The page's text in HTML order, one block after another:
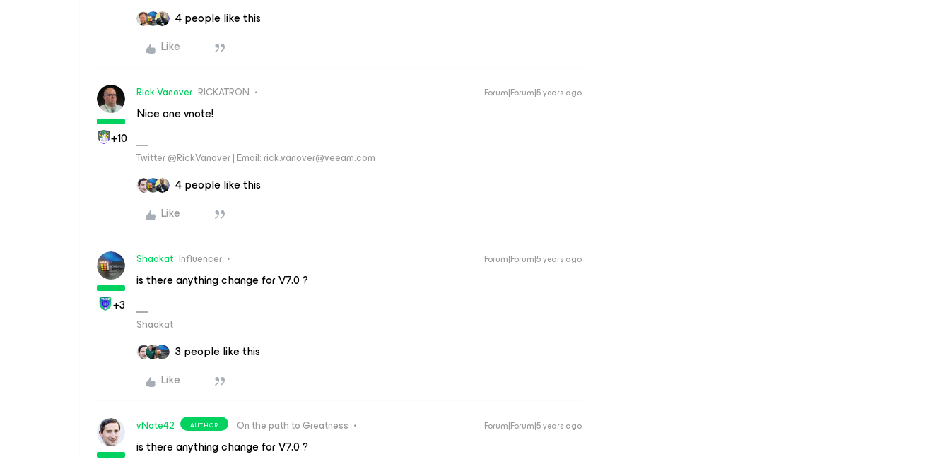
4 people like this
Like
+10
Rick Vanover RICKATRON Forum|Forum|5 years ago
Nice one vnote!
Twitter @RickVanover | Email: rick.vanover@veeam.com
4 people like this
Like
+3
Shaokat Influencer Forum|Forum|5 years ago
is there anything change for V7.0 ?
Shaokat
3 people like this
Like
vNote42 AUTHOR On the path to Greatness Forum|Forum|5 years ago
is there anything change for V7.0 ?